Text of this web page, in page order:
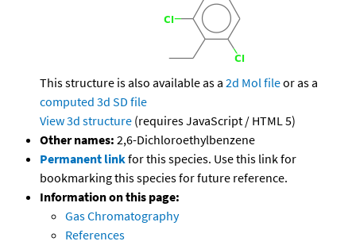
This structure is also available as a 2d Mol fileor as a
computed 3d SD file
View 3d structure (requires JavaScript / HTML 5)
Other names: 2,6-Dichloroethylbenzene
Permanent linkfor this species. Use this link for
bookmarking this species for future reference.
Information on this page:
Gas Chromatography
References